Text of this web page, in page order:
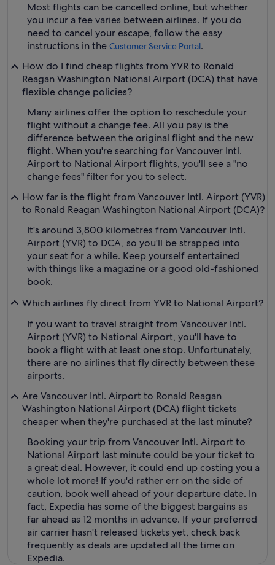
Most flights can be cancelled online, but whether
you incur a fee varies between airlines. If you do
need to cancel your escape, follow the easy
instructions in the Customer Service Portal.
How do I find cheap flights from YVR to Ronald
Reagan Washington National Airport (DCA) that have
flexible change policies?
Many airlines offer the option to reschedule your
flight without a change fee. All you pay is the
difference between the original flight and the new
flight. When you're searching for Vancouver Intl.
Airport to National Airport flights, you'll see a "no
change fees" filter for you to select.
How far is the flight from Vancouver Intl. Airport (YVR)
to Ronald Reagan Washington National Airport (DCA)?
It's around 3,800 kilometres from Vancouver Intl.
Airport (YVR) to DCA, so you'll be strapped into
your seat for a while. Keep yourself entertained
with things like a magazine or a good old-fashioned
book.
Which airlines fly direct from YVR to National Airport?
If you want to travel straight from Vancouver Intl.
Airport (YVR) to National Airport, you'll have to
book a flight with at least one stop. Unfortunately,
there are no airlines that fly directly between these
airports.
Are Vancouver Intl. Airport to Ronald Reagan
Washington National Airport (DCA) flight tickets
cheaper when they're purchased at the last minute?
Booking your trip from Vancouver Intl. Airport to
National Airport last minute could be your ticket to
a great deal. However, it could end up costing you a
whole lot more! If you'd rather err on the side of
caution, book well ahead of your departure date. In
fact, Expedia has some of the biggest bargains as
far ahead as 12 months in advance. If your preferred
air carrier hasn't released tickets yet, check back
frequently as deals are updated all the time on
Expedia.